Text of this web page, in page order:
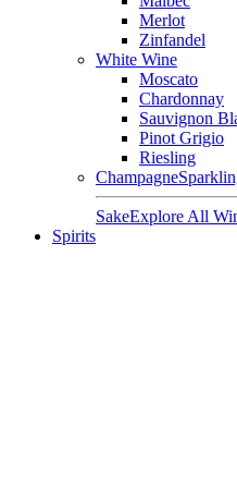
Merlot
Zinfandel
White Wine
Moscato
Chardonnay
Sauvignon
Pinot Grigio
Riesling
Champagne
SakeExplore All
Spirits